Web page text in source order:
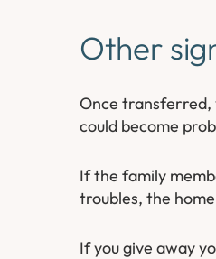
Other
Once transferred,
could become
If the family
troubles, the
If you give away